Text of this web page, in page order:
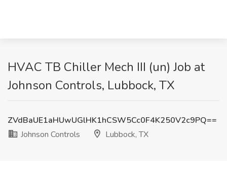
HVAC TB Chiller Mech III (un) Job at
Johnson Controls, Lubbock, TX
ZVdBaUE1aHUwUGlHK1hCSW5Cc0F4K250V2c9PQ==
Johnson Controls
Lubbock, TX